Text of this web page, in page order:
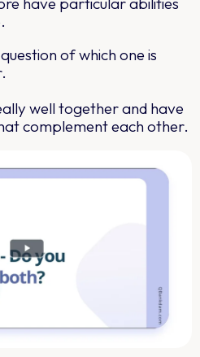
of which one is
well together and have
complement each other.